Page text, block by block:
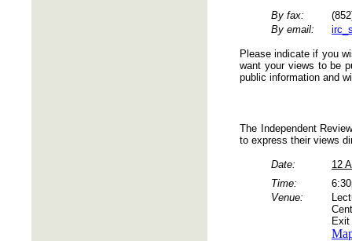
By fax:
By email:
Please indicate if you
want your views to be
public information and
The Independent
to express their views
Date:
12
Time:
Venue:
Exit